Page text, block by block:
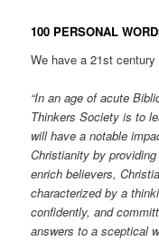
100 PERSONAL
We have a 21st
“In an age of acute
Thinkers Society is to
will have a notable
Christianity by
enrich believers,
characterized by a
confidently, and
answers to a sceptical